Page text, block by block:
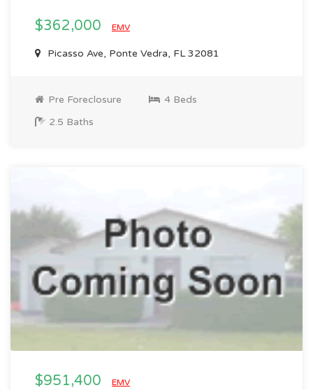
$362,000 EMV
Picasso Ave, Ponte Vedra, FL 32081
Pre Foreclosure
4 Beds
2.5 Baths
$951,400 EMV